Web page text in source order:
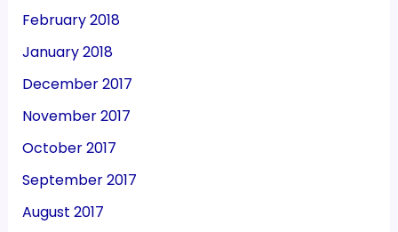
February 2018
January 2018
December 2017
November 2017
October 2017
September 2017
August 2017